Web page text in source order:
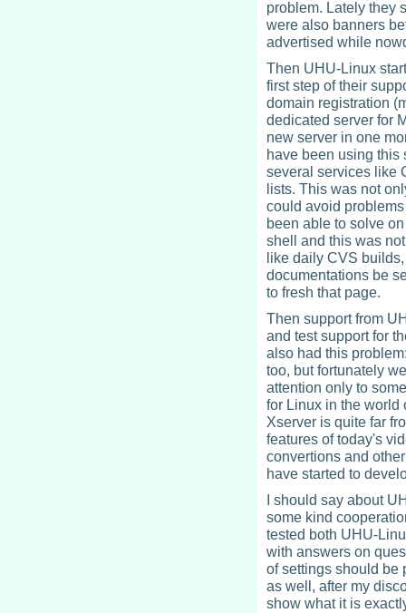
problem. Lately they
were also banners
advertised while
Then UHU-Linux
first step of their
domain registration
dedicated server for
new server in one
have been using this
several services like
lists. This was not
could avoid
been able to solve
shell and this was
like daily CVS
documentations be
to fresh that page.
Then support from
and test support for
also had this
too, but fortunately
attention only to
for Linux in the world
Xserver is quite far
features of today's
convertions and
have started to
I should say about
some kind
tested both UHU-
with answers on
of settings should be
as well, after my
show what it is